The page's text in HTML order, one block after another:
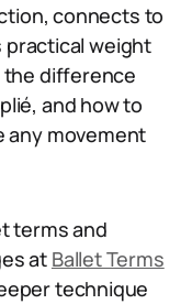
connects to
practical weight
the difference
and how to
any movement
terms and
at Ballet Terms
technique